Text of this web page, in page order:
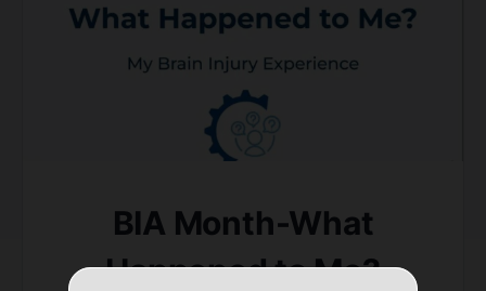
BIA Month-What
Happened to Me?